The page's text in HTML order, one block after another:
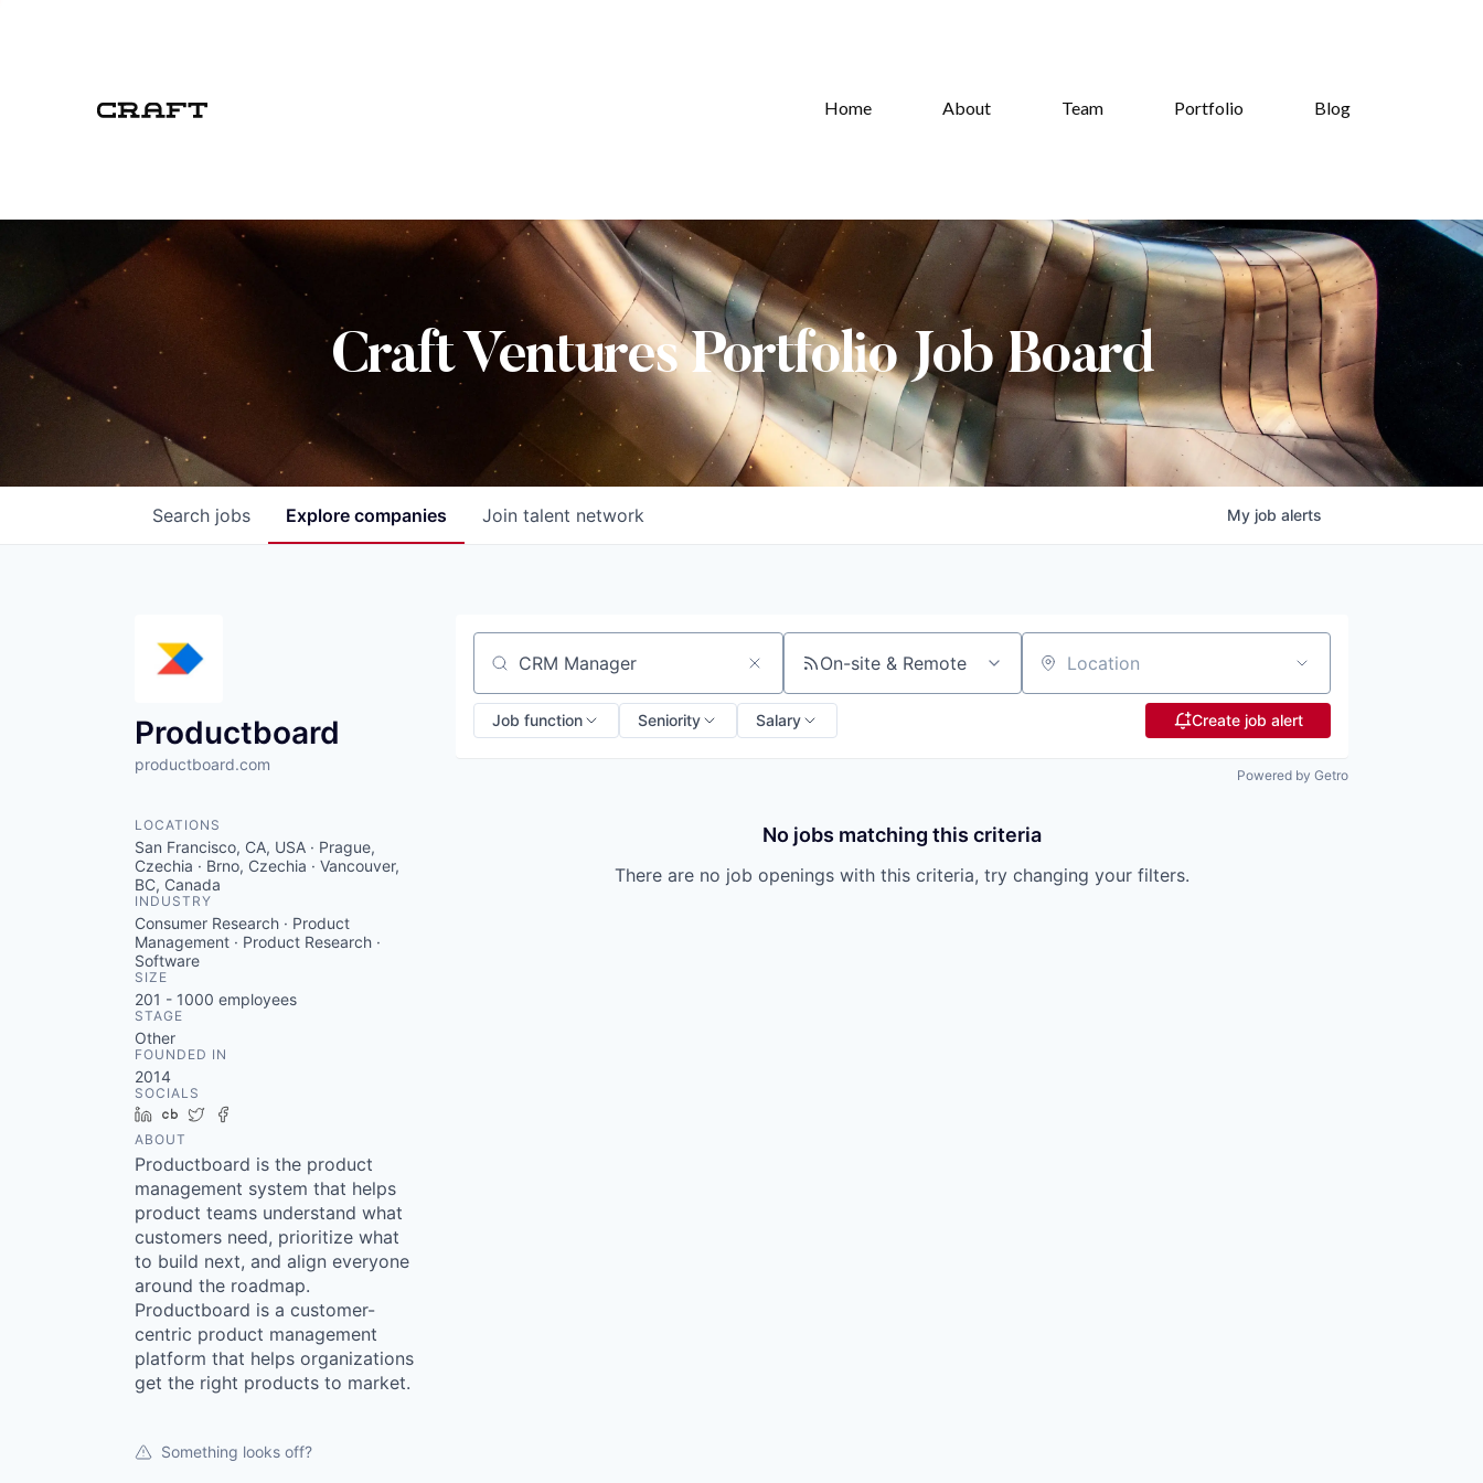
Home About Team Portfolio Blog
Craft Ventures Portfolio Job Board
Search jobs Explore companies Join talent network My job alerts
Productboard
productboard.com
LOCATIONS
San Francisco, CA, USA · Prague,
Czechia · Brno, Czechia · Vancouver,
BC, Canada
INDUSTRY
Consumer Research · Product
Management · Product Research ·
Software
SIZE
201 - 1000 employees
STAGE
Other
FOUNDED IN
2014
SOCIALS
LinkedIn
Crunchbase
Twitter
ABOUT
Productboard is the product
management system that helps
product teams understand what
customers need, prioritize what
to build next, and align everyone
around the roadmap.
Productboard is a customer-
centric product management
platform that helps organizations
get the right products to market.
Something looks off?
Search by title or keyword On-site & Remote Location
Job function Seniority Salary Create job alert
Powered by Getro
No jobs matching this criteria
There are no job openings with this criteria, try changing your filters.